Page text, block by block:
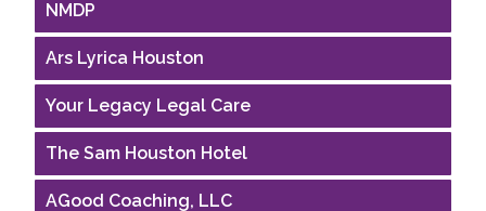
NMDP
Ars Lyrica Houston
Your Legacy Legal Care
The Sam Houston Hotel
AGood Coaching, LLC